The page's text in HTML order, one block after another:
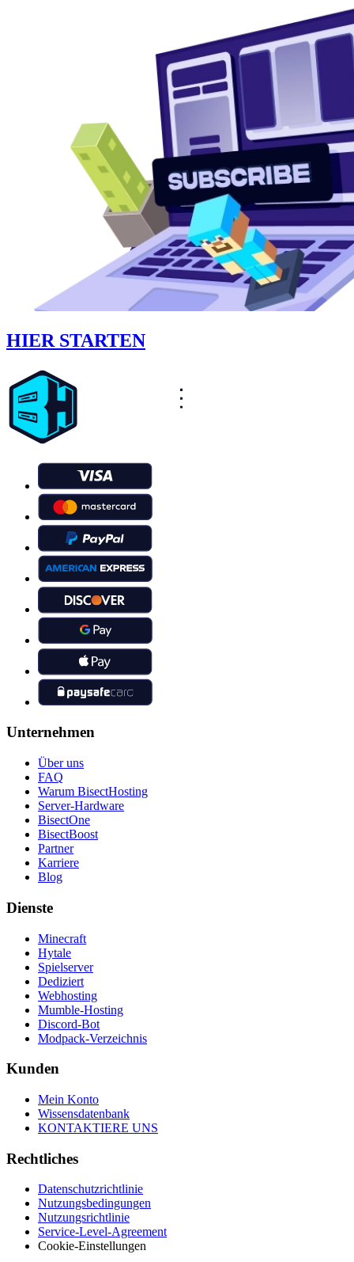
HIER STARTEN
Unternehmen
Über uns
FAQ
Warum BisectHosting
Server-Hardware
BisectOne
BisectBoost
Partner
Karriere
Blog
Dienste
Minecraft
Hytale
Spielserver
Dediziert
Webhosting
Mumble-Hosting
Discord-Bot
Modpack-Verzeichnis
Kunden
Mein Konto
Wissensdatenbank
KONTAKTIERE UNS
Rechtliches
Datenschutzrichtlinie
Nutzungsbedingungen
Nutzungsrichtlinie
Service-Level-Agreement
Cookie-Einstellungen